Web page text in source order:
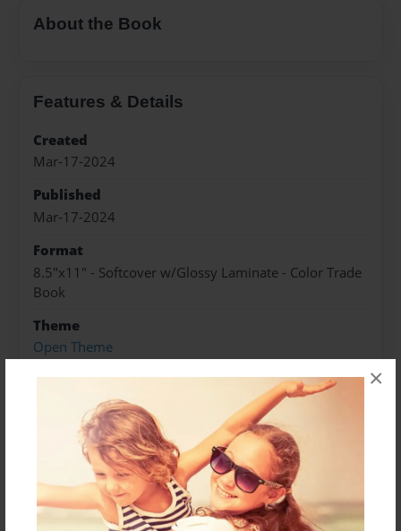
×
About the Book
Features & Details
Created
Mar-17-2024
Published
Mar-17-2024
Format
8.5"x11" - Softcover w/Glossy Laminate - Color Trade
Book
Theme
Open Theme
Sales Term
Preview Limit
360 pages